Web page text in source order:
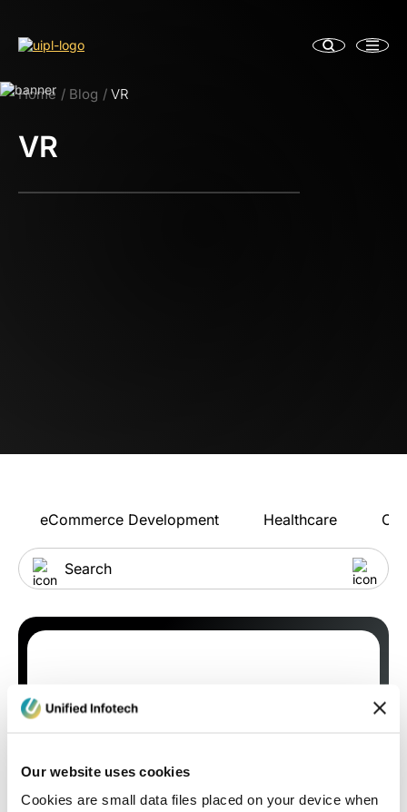
Our website uses cookies
Cookies are small data files placed on your device when
Home Blog VR
VR
eCommerce Development Healthcare